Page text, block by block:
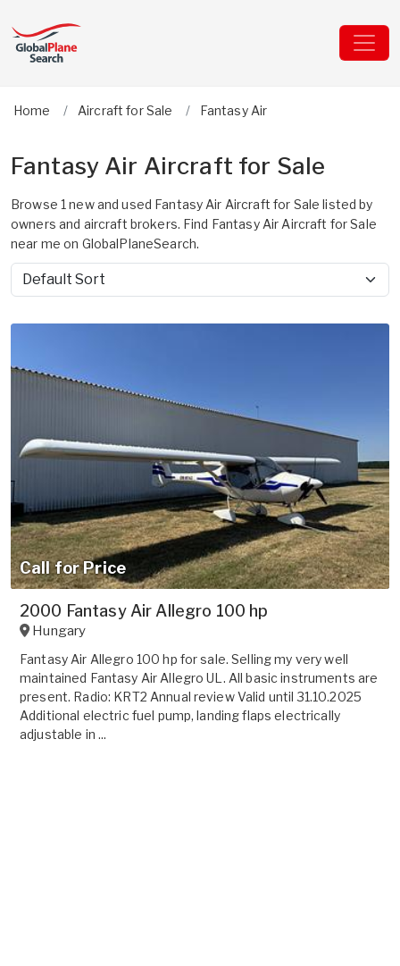
Home Aircraft for Sale Fantasy Air
Fantasy Air Aircraft for Sale
Browse 1 new and used Fantasy Air Aircraft for Sale listed by
owners and aircraft brokers. Find Fantasy Air Aircraft for Sale
near me on GlobalPlaneSearch.
Sort by
Call for Price
2000 Fantasy Air Allegro 100 hp
Hungary
Fantasy Air Allegro 100 hp for sale. Selling my very well
maintained Fantasy Air Allegro UL. All basic instruments are
present. Radio: KRT2 Annual review Valid until 31.10.2025
Additional electric fuel pump, landing flaps electrically
adjustable in ...